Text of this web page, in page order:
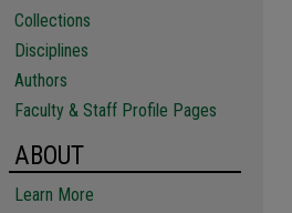
Collections
Disciplines
Authors
Faculty & Staff Profile Pages
ABOUT
Learn More